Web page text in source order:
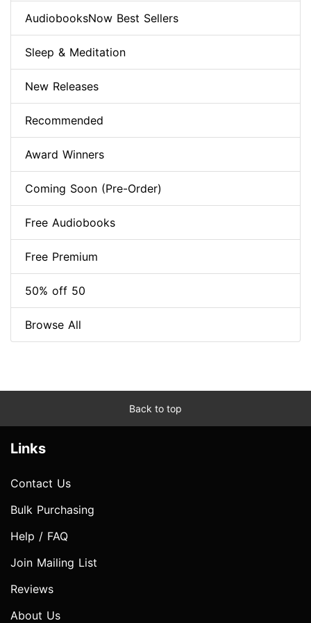
AudiobooksNow Best Sellers
Sleep & Meditation
New Releases
Recommended
Award Winners
Coming Soon (Pre-Order)
Free Audiobooks
Free Premium
50% off 50
Browse All
Back to top
Links
Contact Us
Bulk Purchasing
Help / FAQ
Join Mailing List
Reviews
About Us